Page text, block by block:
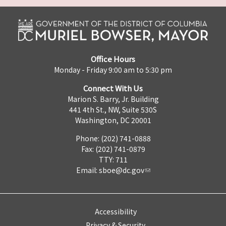
Office Hours
Monday - Friday 9:00 am to 5:30 pm
Connect With Us
Marion S. Barry, Jr. Building
441 4th St., NW, Suite 530S
Washington, DC 20001
Phone: (202) 741-0888
Fax: (202) 741-0879
TTY: 711
Email: sboe@dc.gov
Accessibility